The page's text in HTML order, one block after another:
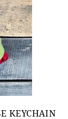
KEYCHAIN